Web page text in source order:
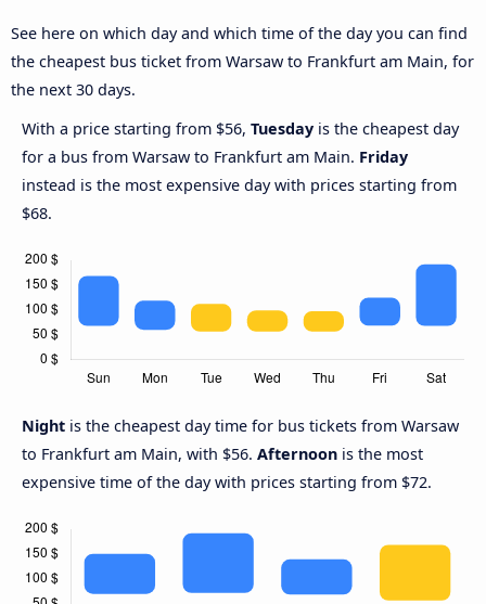
See here on which day and which time of the day you can find
the cheapest bus ticket from Warsaw to Frankfurt am Main, for
the next 30 days.
With a price starting from $56, Tuesday is the cheapest day
for a bus from Warsaw to Frankfurt am Main. Friday
instead is the most expensive day with prices starting from
$68.
Night is the cheapest day time for bus tickets from Warsaw
to Frankfurt am Main, with $56. Afternoon is the most
expensive time of the day with prices starting from $72.